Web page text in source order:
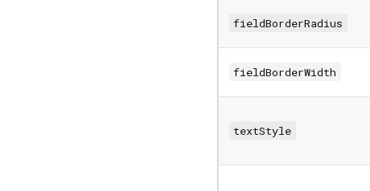
fieldBorderRadius
fieldBorderWidth
textStyle